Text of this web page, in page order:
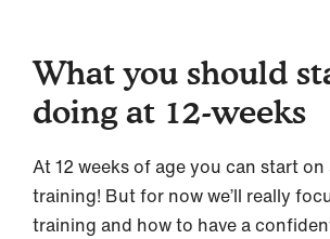
What you should
doing at 12-weeks
At 12 weeks of age you can start
training! But for now we’ll really
training and how to have a